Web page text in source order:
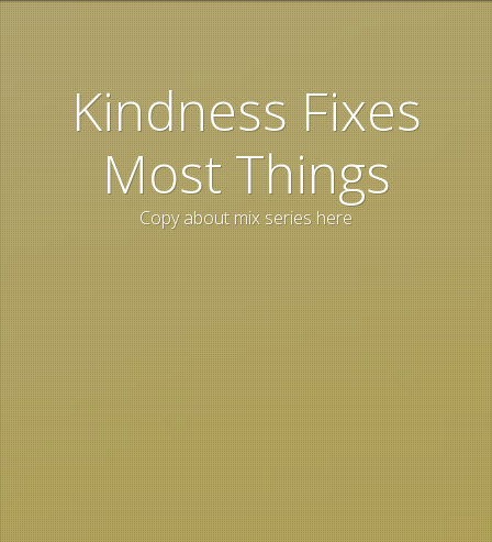
Kindness Fixes
Most Things
Copy about mix series here